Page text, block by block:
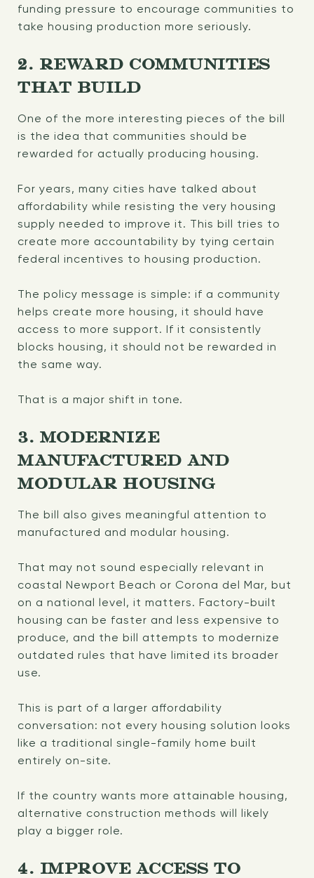
funding pressure to encourage communities to
take housing production more seriously.
2. REWARD COMMUNITIES
THAT BUILD
One of the more interesting pieces of the bill
is the idea that communities should be
rewarded for actually producing housing.
For years, many cities have talked about
affordability while resisting the very housing
supply needed to improve it. This bill tries to
create more accountability by tying certain
federal incentives to housing production.
The policy message is simple: if a community
helps create more housing, it should have
access to more support. If it consistently
blocks housing, it should not be rewarded in
the same way.
That is a major shift in tone.
3. MODERNIZE
MANUFACTURED AND
MODULAR HOUSING
The bill also gives meaningful attention to
manufactured and modular housing.
That may not sound especially relevant in
coastal Newport Beach or Corona del Mar, but
on a national level, it matters. Factory-built
housing can be faster and less expensive to
produce, and the bill attempts to modernize
outdated rules that have limited its broader
use.
This is part of a larger affordability
conversation: not every housing solution looks
like a traditional single-family home built
entirely on-site.
If the country wants more attainable housing,
alternative construction methods will likely
play a bigger role.
4. IMPROVE ACCESS TO